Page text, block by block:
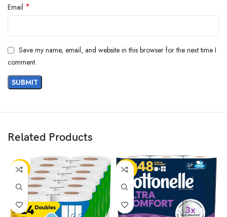
Email *
Save my name, email, and website in this browser for the next time I
comment.
Related Products
-13% -20%